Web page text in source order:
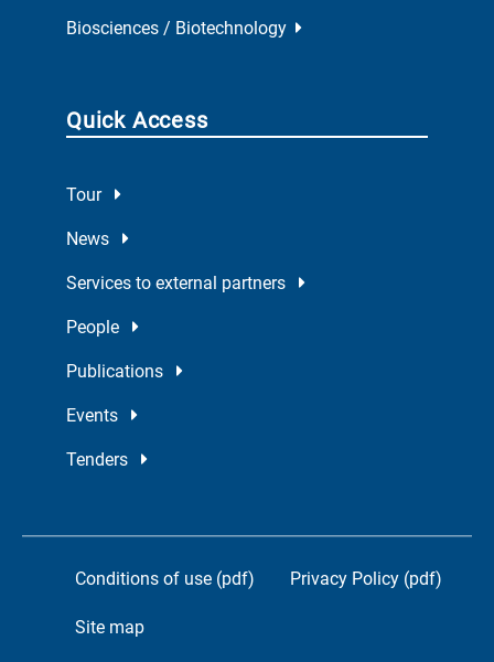
Biosciences / Biotechnology
Quick Access
Tour
News
Services to external partners
People
Publications
Events
Tenders
Conditions of use (pdf) Privacy Policy (pdf)
Site map